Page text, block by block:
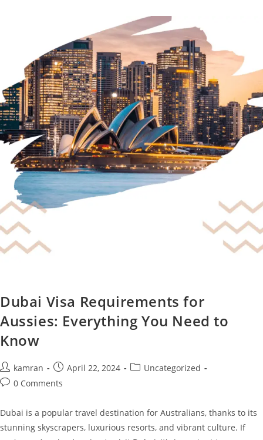
Dubai Visa Requirements for
Aussies: Everything You Need to
Know
kamran April 22, 2024
Uncategorized
0 Comments
Dubai is a popular travel destination for Australians, thanks to its
stunning skyscrapers, luxurious resorts, and vibrant culture. If